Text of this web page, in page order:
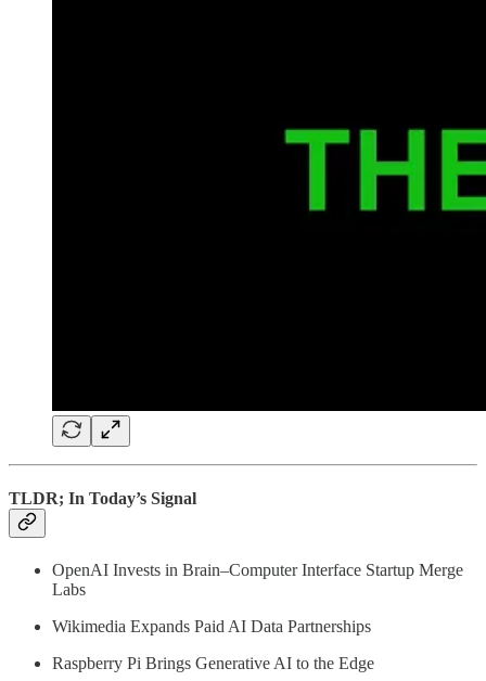
TLDR; In Today’s Signal
OpenAI Invests in Brain–Computer Interface Startup Merge
Labs
Wikimedia Expands Paid AI Data Partnerships
Raspberry Pi Brings Generative AI to the Edge